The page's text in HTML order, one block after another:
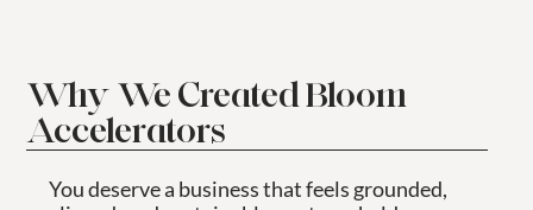
Why We Created Bloom
Accelerators
You deserve a business that feels grounded,